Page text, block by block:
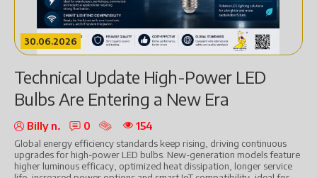
30.06.2026
Technical Update High-Power LED
Bulbs Are Entering a New Era
Billy n. 0 154
Global energy efficiency standards keep rising, driving continuous
upgrades for high-power LED bulbs. New-generation models feature
higher luminous efficacy, optimized heat dissipation, longer service